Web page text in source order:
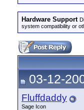
Hardware Support
system compatibility or
03-12-
Fluffdaddy
Sage Icon